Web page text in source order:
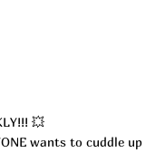
💥
wants to cuddle up